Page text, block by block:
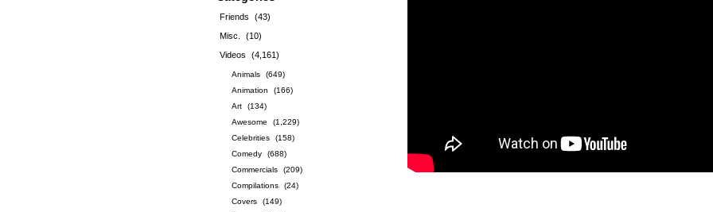
Friends
(43)
Misc.
(10)
Videos
(4,161)
Animals
(649)
Animation
(166)
Art
(134)
Awesome
(1,229)
Celebrities
(158)
Comedy
(688)
Commercials
(209)
Compilations
(24)
Covers
(149)